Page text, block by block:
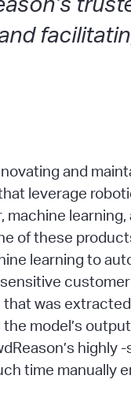
and
leverage
machine learning,
of these
learning to
customer
was
model’s
highly -
time manually